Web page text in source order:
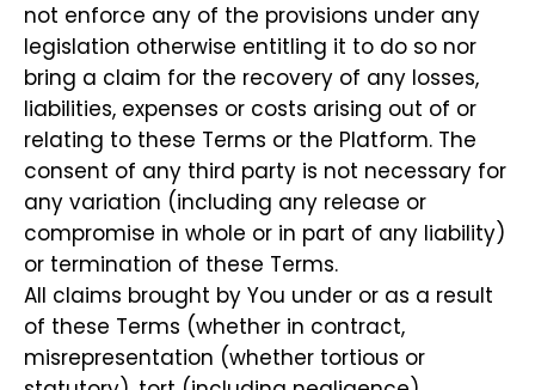
not enforce any of the provisions under any
legislation otherwise entitling it to do so nor
bring a claim for the recovery of any losses,
liabilities, expenses or costs arising out of or
relating to these Terms or the Platform. The
consent of any third party is not necessary for
any variation (including any release or
compromise in whole or in part of any liability)
or termination of these Terms.
All claims brought by You under or as a result
of these Terms (whether in contract,
misrepresentation (whether tortious or